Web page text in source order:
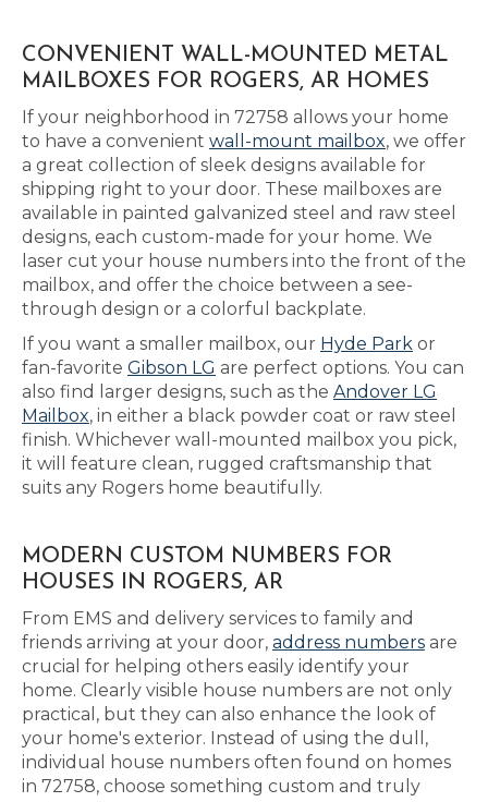
CONVENIENT WALL-MOUNTED METAL
MAILBOXES FOR ROGERS, AR HOMES
If your neighborhood in 72758 allows your home
to have a convenient wall-mount mailbox, we offer
a great collection of sleek designs available for
shipping right to your door. These mailboxes are
available in painted galvanized steel and raw steel
designs, each custom-made for your home. We
laser cut your house numbers into the front of the
mailbox, and offer the choice between a see-
through design or a colorful backplate.
If you want a smaller mailbox, our Hyde Park or
fan-favorite Gibson LG are perfect options. You can
also find larger designs, such as the Andover LG
Mailbox, in either a black powder coat or raw steel
finish. Whichever wall-mounted mailbox you pick,
it will feature clean, rugged craftsmanship that
suits any Rogers home beautifully.
MODERN CUSTOM NUMBERS FOR
HOUSES IN ROGERS, AR
From EMS and delivery services to family and
friends arriving at your door, address numbers are
crucial for helping others easily identify your
home. Clearly visible house numbers are not only
practical, but they can also enhance the look of
your home's exterior. Instead of using the dull,
individual house numbers often found on homes
in 72758, choose something custom and truly